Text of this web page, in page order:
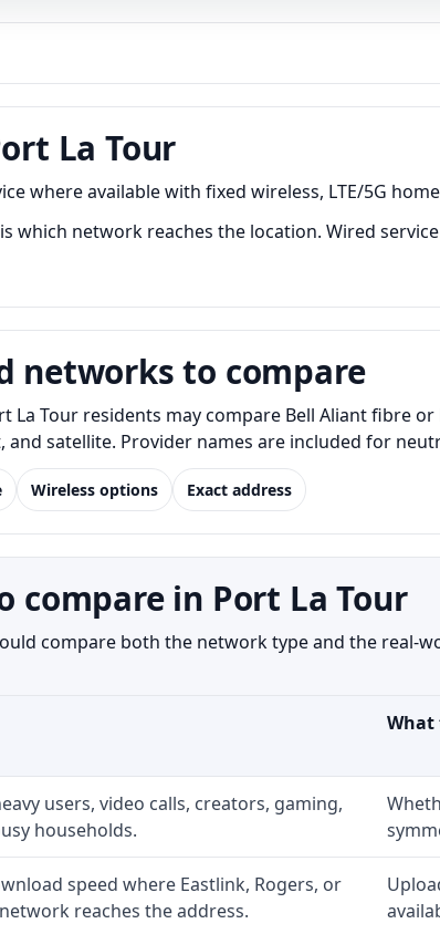
La Tour
where available with fixed wireless, LTE/5G
which network reaches the location. Wired
networks to compare
La Tour residents may compare Bell Aliant fibre
and satellite. Provider names are included for
Wireless options Exact address
compare in Port La Tour
compare both the network type and the real-
What
users, video calls, creators, gaming,
households.
speed where Eastlink, Rogers, or
reaches the address.